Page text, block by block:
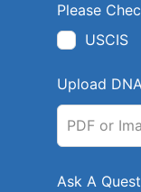
Please
USCIS
Upload
PDF or
Ask A